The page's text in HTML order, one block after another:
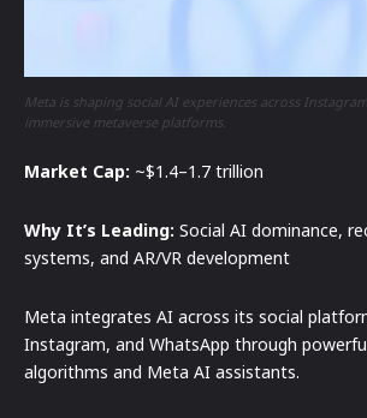
Meta is shaping social AI experiences across
immersive metaverse platforms.
Market Cap: ~$1.4–1.7 trillion
Why It’s Leading: Social AI dominance,
systems, and AR/VR development
Meta integrates AI across its social
Instagram, and WhatsApp through
algorithms and Meta AI assistants.